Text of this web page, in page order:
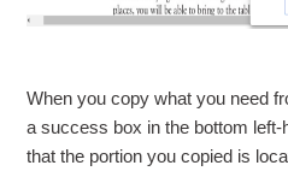
When you copy what you need
a success box in the bottom
that the portion you copied is